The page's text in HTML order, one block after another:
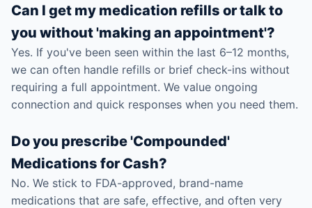
Can I get my medication refills or talk to
you without 'making an appointment'?
Yes. If you've been seen within the last 6–12 months,
we can often handle refills or brief check-ins without
requiring a full appointment. We value ongoing
connection and quick responses when you need them.
Do you prescribe 'Compounded'
Medications for Cash?
No. We stick to FDA-approved, brand-name
medications that are safe, effective, and often very